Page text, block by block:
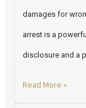
damages for
arrest is a
disclosure and a
Read More »